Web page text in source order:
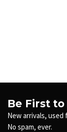
Be First
New arrivals,
No spam, ever.